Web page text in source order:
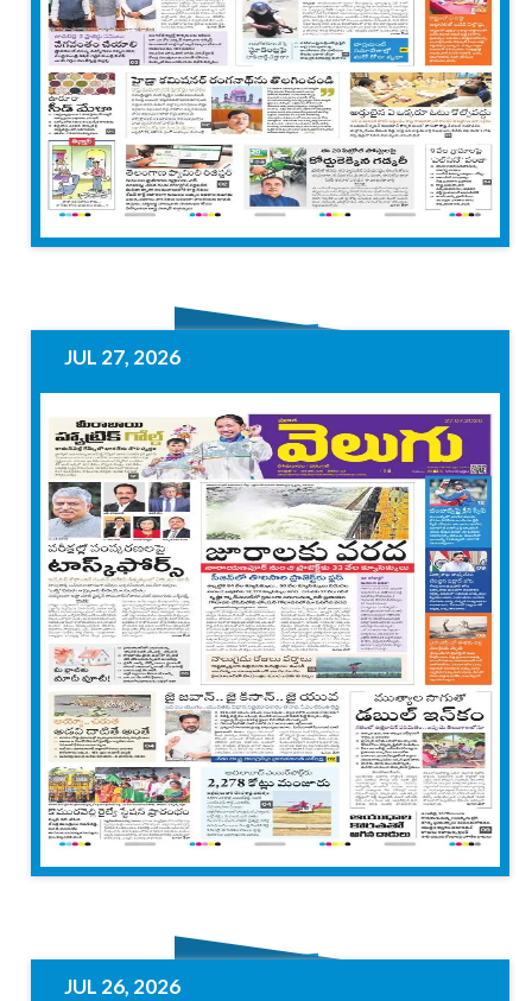
JUL 27, 2026
JUL 26, 2026